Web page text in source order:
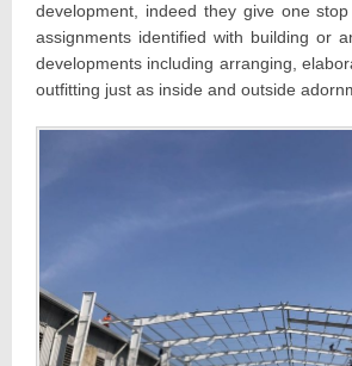
development, indeed they give one
assignments identified with building or
developments including arranging,
outfitting just as inside and outside